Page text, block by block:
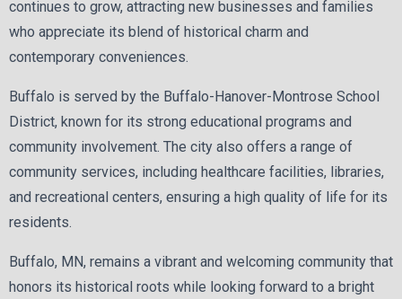
continues to grow, attracting new businesses and families
who appreciate its blend of historical charm and
contemporary conveniences.
Buffalo is served by the Buffalo-Hanover-Montrose School
District, known for its strong educational programs and
community involvement. The city also offers a range of
community services, including healthcare facilities, libraries,
and recreational centers, ensuring a high quality of life for its
residents.
Buffalo, MN, remains a vibrant and welcoming community that
honors its historical roots while looking forward to a bright